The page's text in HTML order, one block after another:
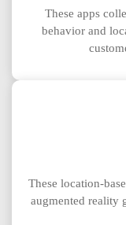
These apps
behavior and
These location-
augmented reality